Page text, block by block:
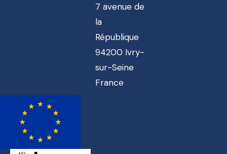
7 avenue de
la
République
94200 Ivry-
sur-Seine
France